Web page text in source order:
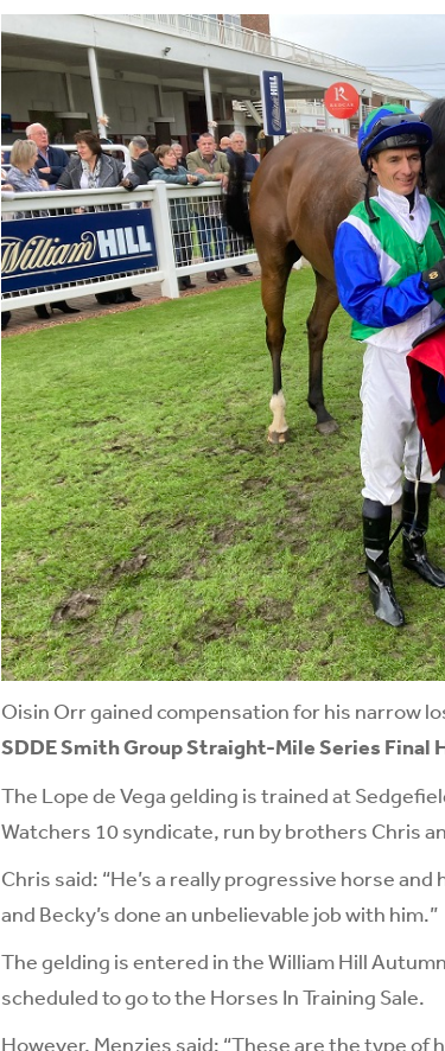
Oisin Orr gained compensation for his narrow
SDDE Smith Group Straight-Mile Series Final
The Lope de Vega gelding is trained at
Watchers 10 syndicate, run by brothers Chris
Chris said: “He’s a really progressive horse
and Becky’s done an unbelievable job with him.”
The gelding is entered in theWilliam Hill
scheduled to go to the Horses In Training Sale.
However, Menzies said: “These are the type of